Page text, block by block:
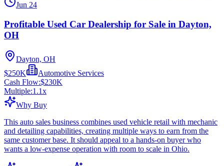
Jun 24
Profitable Used Car Dealership for Sale in Dayton,
OH
Dayton, OH
$250K
Automotive Services
Cash Flow:$230K
Multiple:1.1x
Why Buy
This auto sales business combines used vehicle retail with mechanic
and detailing capabilities, creating multiple ways to earn from the
same customer base. It should appeal to a hands-on buyer who
wants a low-expense operation with room to scale in Ohio.